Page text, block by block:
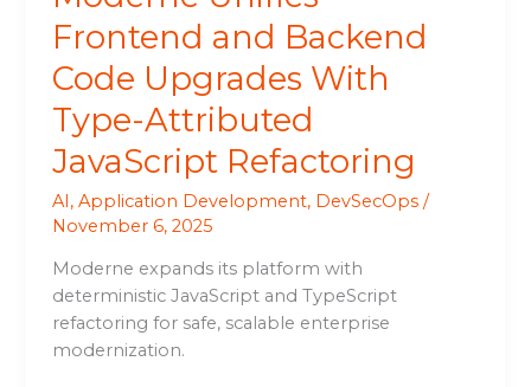
Frontend and Backend
Code Upgrades With
Type-Attributed
JavaScript Refactoring
AI,Application Development, DevSecOps /
November 6, 2025
Moderne expands its platform with
deterministic JavaScript and TypeScript
refactoring for safe, scalable enterprise
modernization.